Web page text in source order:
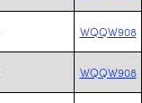
WQQW908
WQQW908